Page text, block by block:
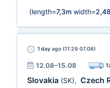
(length=7,3m width=
1 day ago (11:29 07.08)
12.08–15.08
Slovakia (SK), Czech